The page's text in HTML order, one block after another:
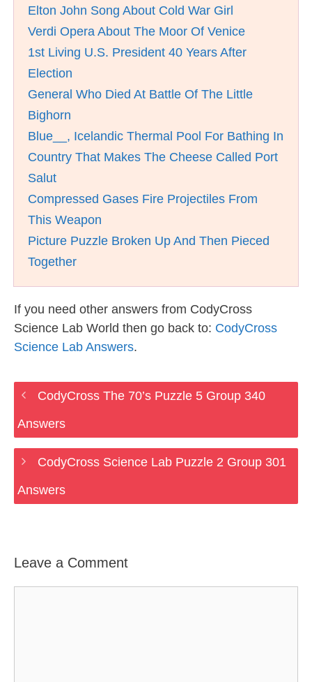
Elton John Song About Cold War Girl
Verdi Opera About The Moor Of Venice
1st Living U.S. President 40 Years After
Election
General Who Died At Battle Of The Little
Bighorn
Blue__, Icelandic Thermal Pool For Bathing In
Country That Makes The Cheese Called Port
Salut
Compressed Gases Fire Projectiles From
This Weapon
Picture Puzzle Broken Up And Then Pieced
Together
If you need other answers from CodyCross
Science Lab World then go back to: CodyCross
Science Lab Answers.
CodyCross The 70’s Puzzle 5 Group 340
Answers
CodyCross Science Lab Puzzle 2 Group 301
Answers
Leave a Comment